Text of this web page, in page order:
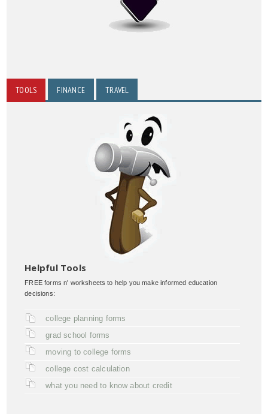
TOOLS FINANCE TRAVEL
Helpful Tools
FREE forms n' worksheets to help you make informed education
decisions:
college planning forms
grad school forms
moving to college forms
college cost calculation
what you need to know about credit